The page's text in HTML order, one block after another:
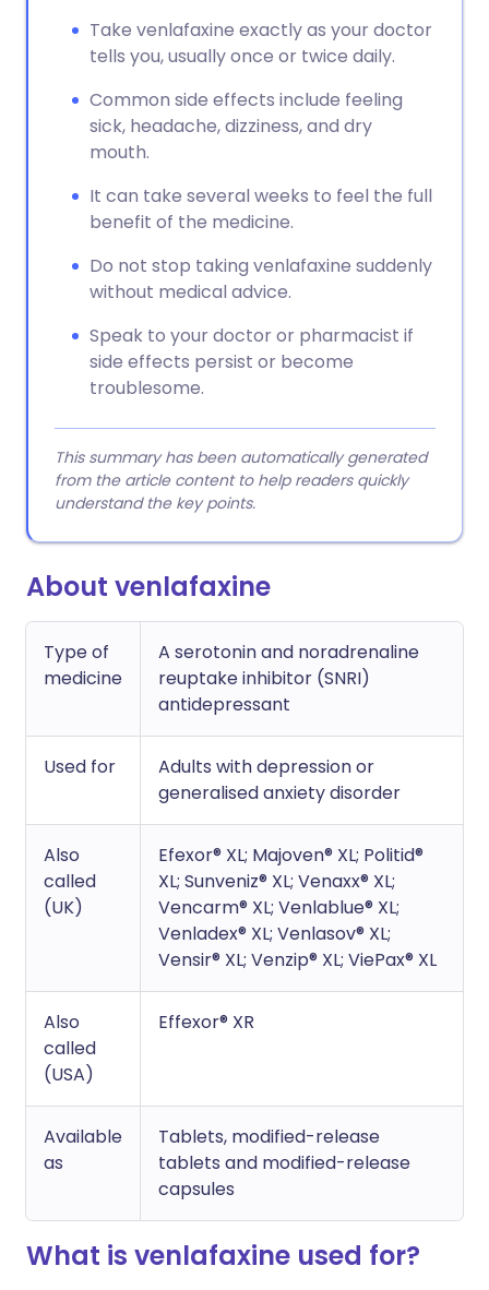
Take venlafaxine exactly as your doctor
tells you, usually once or twice daily.
Common side effects include feeling
sick, headache, dizziness, and dry
mouth.
It can take several weeks to feel the full
benefit of the medicine.
Do not stop taking venlafaxine suddenly
without medical advice.
Speak to your doctor or pharmacist if
side effects persist or become
troublesome.
This summary has been automatically generated
from the article content to help readers quickly
understand the key points.
About venlafaxine
Type of
medicine
A serotonin and noradrenaline
reuptake inhibitor (SNRI)
antidepressant
Used for
Adults with depression or
generalised anxiety disorder
Also
called
(UK)
Efexor® XL; Majoven® XL; Politid®
XL; Sunveniz® XL; Venaxx® XL;
Vencarm® XL; Venlablue® XL;
Venladex® XL; Venlasov® XL;
Vensir® XL; Venzip® XL; ViePax® XL
Also
called
(USA)
Effexor® XR
Available
as
Tablets, modified-release
tablets and modified-release
capsules
What is venlafaxine used for?